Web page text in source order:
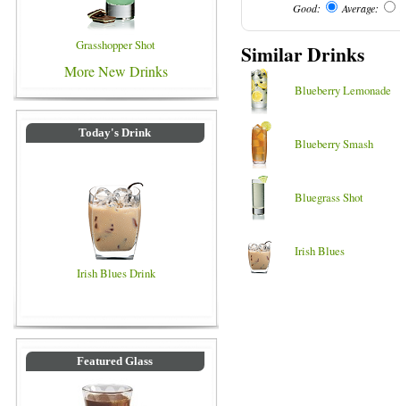
Grasshopper Shot
More New Drinks
Today's Drink
Irish Blues Drink
Featured Glass
Good: Average:
Similar Drinks
Blueberry Lemonade
Blueberry Smash
Bluegrass Shot
Irish Blues